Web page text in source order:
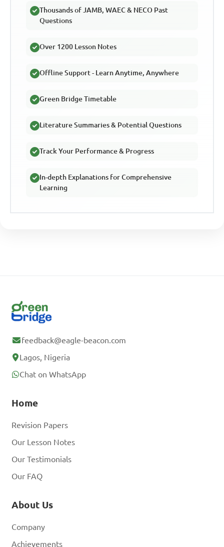
Thousands of JAMB, WAEC & NECO Past
Questions
Over 1200 Lesson Notes
Offline Support - Learn Anytime, Anywhere
Green Bridge Timetable
Literature Summaries & Potential Questions
Track Your Performance & Progress
In-depth Explanations for Comprehensive
Learning
feedback@eagle-beacon.com
Lagos, Nigeria
Chat on WhatsApp
Home
Revision Papers
Our Lesson Notes
Our Testimonials
Our FAQ
About Us
Company
Achievements